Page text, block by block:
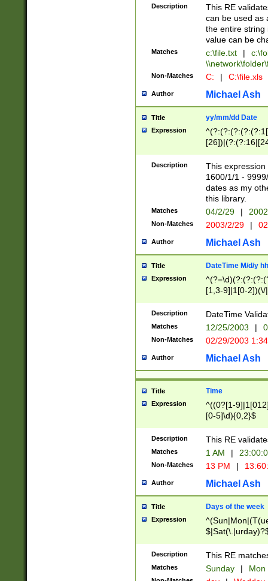
Description
This RE
can be used as
the entire string
value can be
Matches c:\file.txt |
Non-Matches C: | C:\file.xls
Author Michael Ash
Title yy/mm/dd Date
Expression
(?:0?[1-
Description
This
1600/1/1 -
dates as my
this library.
Matches 04/2/29 |
Non-Matches 2003/2/29 |
Author Michael Ash
Title DateTime M/d/y
Expression
[1,3-9]|1[0-
(?:0?2(\/|-
(?:0?[1-
9]|[2-
{0,2}(\
Description DateTime
Matches 12/25/2003 |
Non-Matches 02/29/2003
Author Michael Ash
Title Time
Expression
^((0?[1-
[0-5]\d){0,2}$
Description This RE
Matches 1 AM |
Non-Matches 13 PM |
Author Michael Ash
Title Days of the week
Expression
Description This RE
Matches Sunday | Mon